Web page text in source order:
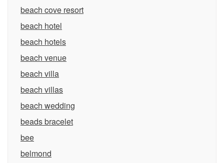
beach cove resort
beach hotel
beach hotels
beach venue
beach villa
beach villas
beach wedding
beads bracelet
bee
belmond